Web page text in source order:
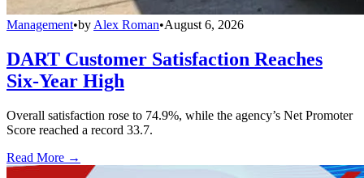
Management•by Alex Roman•August 6, 2026
DART Customer Satisfaction Reaches
Six-Year High
Overall satisfaction rose to 74.9%, while the agency’s Net Promoter
Score reached a record 33.7.
Read More →